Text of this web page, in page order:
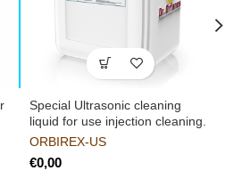
Special Ultrasonic cleaning
liquid for use injection cleaning.
ORBIREX-US
€